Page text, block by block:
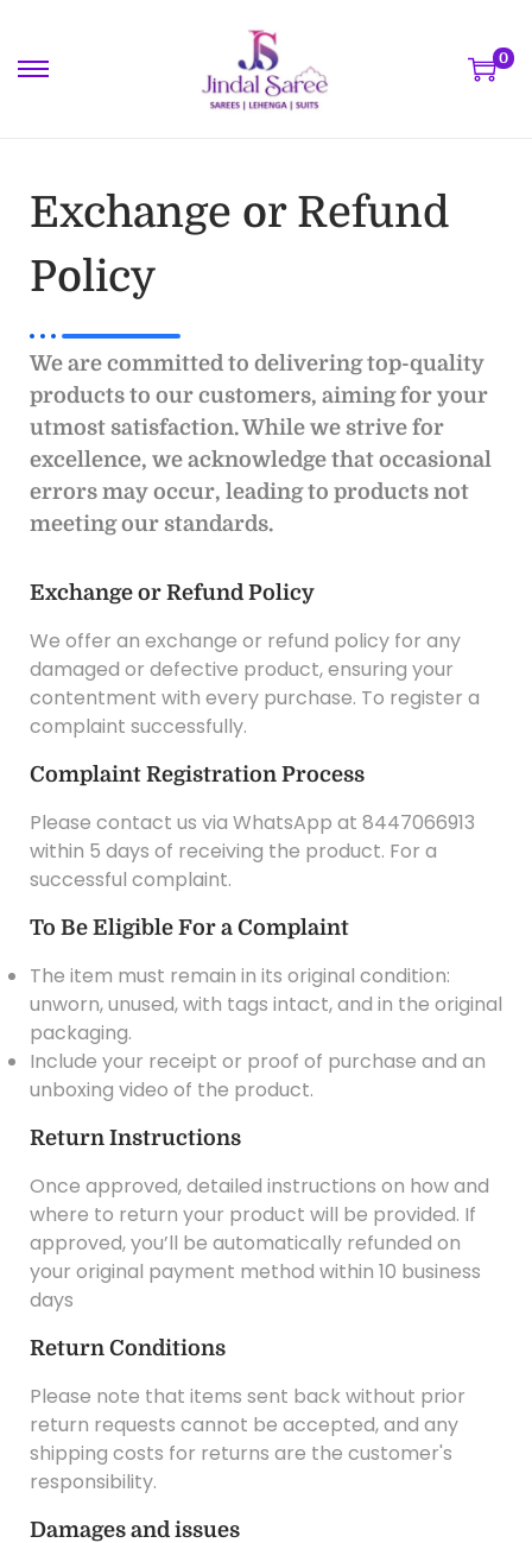
0
Exchange or Refund
Policy
We are committed to delivering top-quality
products to our customers, aiming for your
utmost satisfaction. While we strive for
excellence, we acknowledge that occasional
errors may occur, leading to products not
meeting our standards.
Exchange or Refund Policy
We offer an exchange or refund policy for any
damaged or defective product, ensuring your
contentment with every purchase. To register a
complaint successfully.
Complaint Registration Process
Please contact us via WhatsApp at 8447066913
within 5 days of receiving the product. For a
successful complaint.
To Be Eligible For a Complaint
The item must remain in its original condition:
unworn, unused, with tags intact, and in the original
packaging.
Include your receipt or proof of purchase and an
unboxing video of the product.
Return Instructions
Once approved, detailed instructions on how and
where to return your product will be provided. If
approved, you’ll be automatically refunded on
your original payment method within 10 business
days
Return Conditions
Please note that items sent back without prior
return requests cannot be accepted, and any
shipping costs for returns are the customer's
responsibility.
Damages and issues